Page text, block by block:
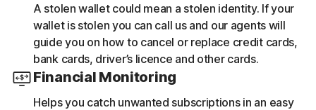
A stolen wallet could mean a stolen identity. If your
wallet is stolen you can call us and our agents will
guide you on how to cancel or replace credit cards,
bank cards, driver’s licence and other cards.
Financial Monitoring
Helps you catch unwanted subscriptions in an easy